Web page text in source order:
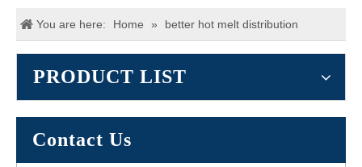
You are here: Home » better hot melt distribution
PRODUCT LIST
Contact Us